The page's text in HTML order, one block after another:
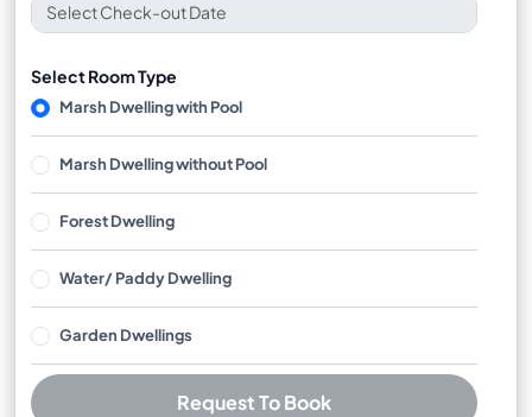
Select Room Type
Marsh Dwelling with Pool
Marsh Dwelling without Pool
Forest Dwelling
Water/ Paddy Dwelling
Garden Dwellings
Request To Book